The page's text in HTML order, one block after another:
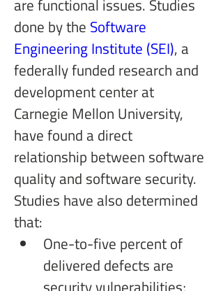
are functional issues. Studies
done by the Software
Engineering Institute (SEI), a
federally funded research and
development center at
Carnegie Mellon University,
have found a direct
relationship between software
quality and software security.
Studies have also determined
that:
One-to-five percent of
delivered defects are